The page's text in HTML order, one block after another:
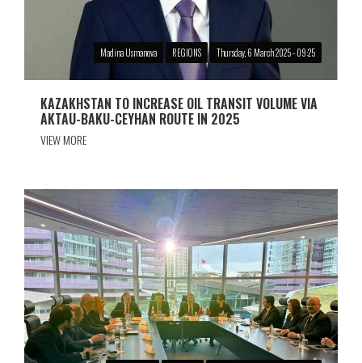
Madina Usmanova REGIONS Thursday, 6 March 2025 - 09:25
KAZAKHSTAN TO INCREASE OIL TRANSIT VOLUME VIA
AKTAU-BAKU-CEYHAN ROUTE IN 2025
VIEW MORE